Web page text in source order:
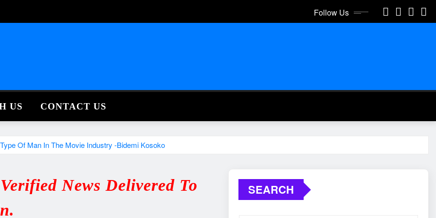
Follow Us
US CONTACT US
Of Man In The Movie Industry -Bidemi Kosoko
News Delivered To
SEARCH